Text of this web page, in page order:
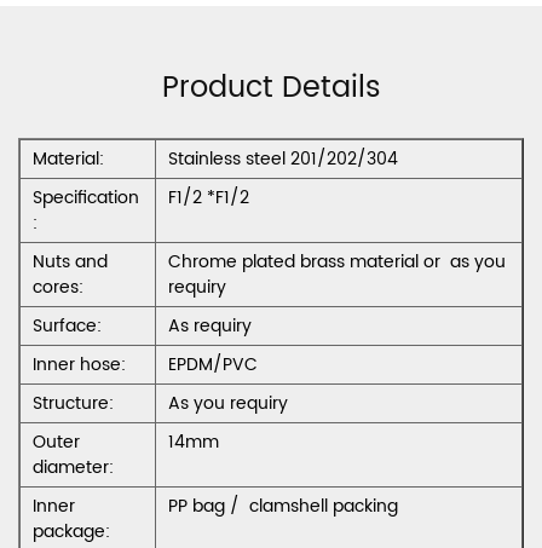
Product Details
Material:
Stainless steel 201/202/304
Specification
:
F1/2 *F1/2
Nuts and
cores:
Chrome plated brass material or as you
requiry
Surface:
As requiry
Inner hose:
EPDM/PVC
Structure:
As you requiry
Outer
diameter:
14mm
Inner
package:
PP bag / clamshell packing